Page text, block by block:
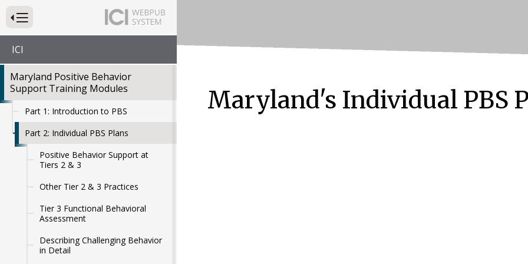
Press to Toggle Website Primary Navigation
ICI
Maryland Positive Behavior
Support Training Modules
Part 1: Introduction to PBS
Part 2: Individual PBS Plans
Positive Behavior Support at
Tiers 2 & 3
Other Tier 2 & 3 Practices
Tier 3 Functional Behavioral
Assessment
Describing Challenging Behavior
in Detail
Maryland's Individual PBS